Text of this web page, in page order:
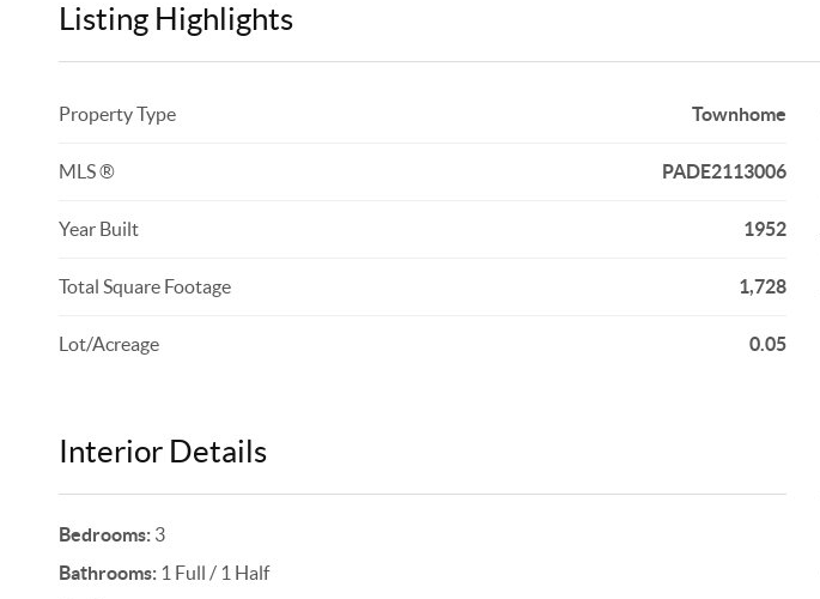
Listing Highlights
Property Type Townhome
MLS ® PADE2113006
Year Built 1952
Total Square Footage 1,728
Lot/Acreage 0.05
Interior Details
Bedrooms:3
Bathrooms:1 Full / 1 Half